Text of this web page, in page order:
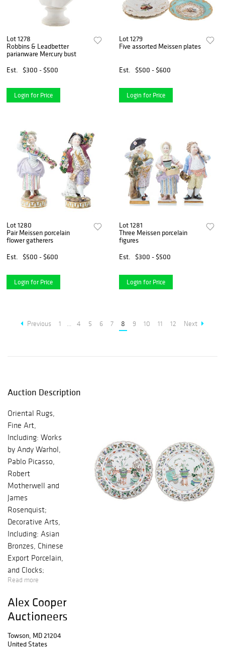
Lot 1278
Robbins & Leadbetter
parianware Mercury bust
Est.
$300 - $500
Login for Price
Lot 1279
Five assorted Meissen plates
Est. $500 - $600
Login for Price
Lot 1280
Pair Meissen porcelain
flower gatherers
Est.
$500 - $600
Login for Price
Lot 1281
Three Meissen porcelain
figures
Est.
$300 - $500
Login for Price
Previous 1 ... 4 5 6 7 8 9 10 11 12 Next
Auction Description
Oriental Rugs,
Fine Art,
Including: Works
by Andy Warhol,
Pablo Picasso,
Robert
Motherwell and
James
Rosenquist;
Decorative Arts,
Including: Asian
Bronzes, Chinese
Export Porcelain,
and Clocks;
Period and
Reproduction
Furniture
Read more
Alex Cooper
Auctioneers
Towson, MD 21204
United States